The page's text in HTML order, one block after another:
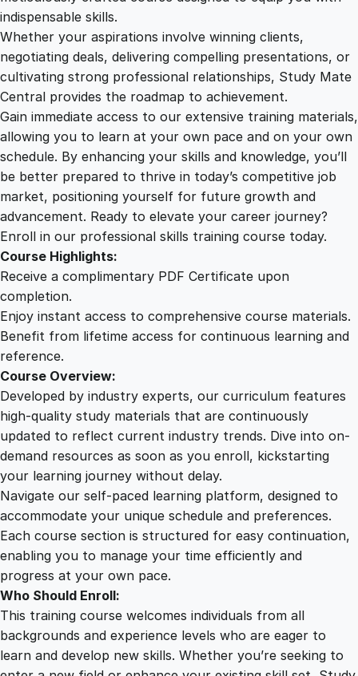
9
.
0
0
.
0
.
A
a
n
e
s
u
t
indispensable skills.
Whether your aspirations involve winning clients,
negotiating deals, delivering compelling presentations, or
cultivating strong professional relationships, Study Mate
Central provides the roadmap to achievement.
Gain immediate access to our extensive training materials,
allowing you to learn at your own pace and on your own
schedule. By enhancing your skills and knowledge, you’ll
be better prepared to thrive in today’s competitive job
market, positioning yourself for future growth and
advancement. Ready to elevate your career journey?
Enroll in our professional skills training course today.
Course Highlights:
Receive a complimentary PDF Certificate upon
completion.
Enjoy instant access to comprehensive course materials.
Benefit from lifetime access for continuous learning and
reference.
Course Overview:
Developed by industry experts, our curriculum features
high-quality study materials that are continuously
updated to reflect current industry trends. Dive into on-
demand resources as soon as you enroll, kickstarting
your learning journey without delay.
Navigate our self-paced learning platform, designed to
accommodate your unique schedule and preferences.
Each course section is structured for easy continuation,
enabling you to manage your time efficiently and
progress at your own pace.
Who Should Enroll:
This training course welcomes individuals from all
backgrounds and experience levels who are eager to
learn and develop new skills. Whether you’re seeking to